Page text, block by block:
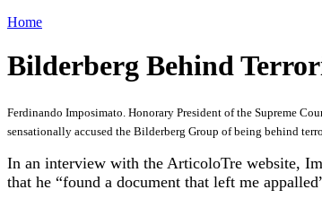
Home
Bilderberg Behind
Ferdinando Imposimato. Honorary President of the Supreme
sensationally accused the Bilderberg Group of being behind
In an interview with the ArticoloTre website,
that he “found a document that left me